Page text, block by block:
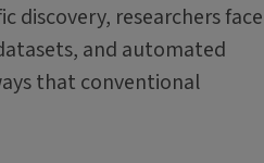
discovery, researchers
and automated
that conventional